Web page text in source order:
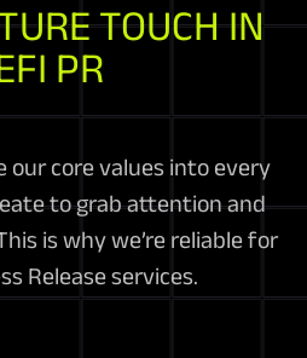
TOUCH IN
PR
our core values into every
to grab attention and
is why we’re reliable for
Release services.